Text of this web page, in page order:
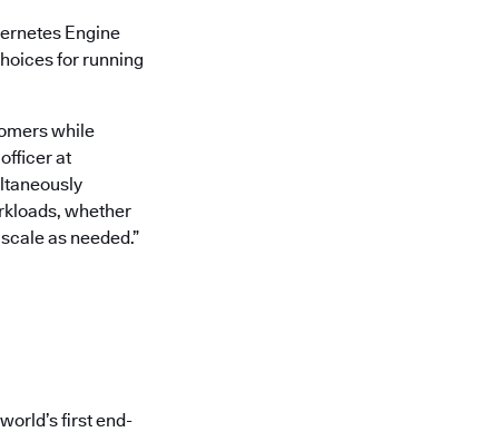
Engine
for running
while
at
whether
as needed.”
first end-